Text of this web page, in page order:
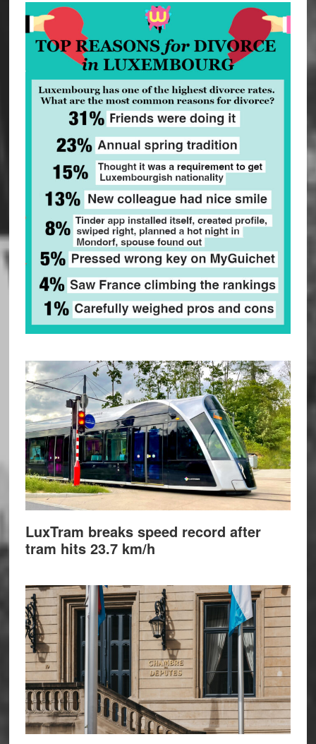
LuxTram breaks speed record after
tram hits 23.7 km/h